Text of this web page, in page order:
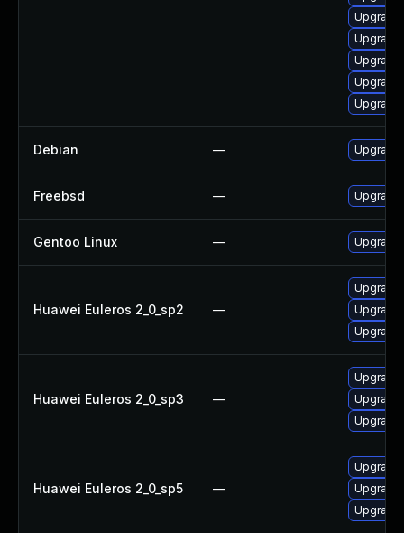
Debian — Upgrade
Freebsd — Upgrade
Gentoo Linux —
Huawei Euleros 2_0_sp2 —
Upgrade
Huawei Euleros 2_0_sp3 —
Upgrade
Huawei Euleros 2_0_sp5 —
Upgrade